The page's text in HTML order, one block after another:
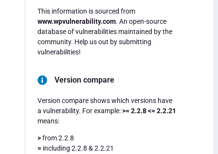
This information is sourced from
www.wpvulnerability.com. An open-source
database of vulnerabilities maintained by the
community. Help us out by submitting
vulnerabilities!
Version compare
Version compare shows which versions have
a vulnerability. For example:>= 2.2.8 <= 2.2.21
means:
>from 2.2.8
= including 2.2.8 & 2.2.21